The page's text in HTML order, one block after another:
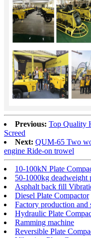
Previous: Top Quality
Screed
Next: QUM-65 Two
engine Ride-on trowel
10-100kN Plate
50-1000kg deadweight
Asphalt back fill
Diesel Plate Compactor
Factory production and
Hydraulic Plate
Ramming machine
Reversible Plate